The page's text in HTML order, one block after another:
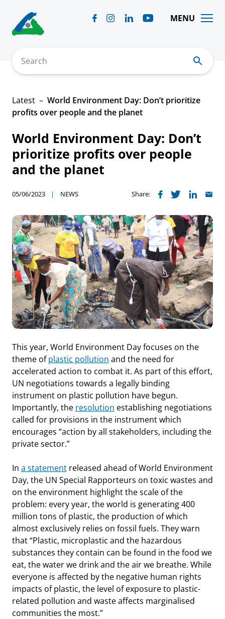
content
MENU
Search
Latest
World Environment Day: Don’t prioritize
profits over people and the planet
World Environment Day: Don’t
prioritize profits over people
and the planet
05/06/2023 NEWS Share:
This year, World Environment Day focuses on the
theme ofplastic pollution and the need for
accelerated action to combat it. As part of this effort,
UN negotiations towards a legally binding
instrument on plastic pollution have begun.
Importantly, the resolution establishing negotiations
called for provisions in the instrument which
encourages “action by all stakeholders, including the
private sector.”
In a statementreleased ahead of World Environment
Day, the UN Special Rapporteurs on toxic wastes and
on the environment highlight the scale of the
problem: every year, the world is generating 400
million tons of plastic, the production of which
almost exclusively relies on fossil fuels. They warn
that “Plastic, microplastic and the hazardous
substances they contain can be found in the food we
eat, the water we drink and the air we breathe. While
everyone is affected by the negative human rights
impacts of plastic, the level of exposure to plastic-
related pollution and waste affects marginalised
communities the most.”